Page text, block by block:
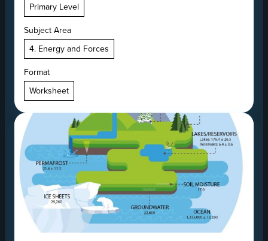
Primary Level
Subject Area
4. Energy and Forces
Format
Worksheet